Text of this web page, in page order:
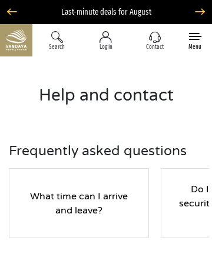
Search Log in Contact Menu
Help and contact
Frequently asked questions
What time can I arrive
and leave?
Do I